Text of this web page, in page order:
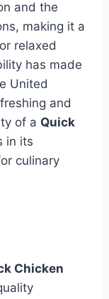
and the
making it a
relaxed
has made
United
and
of a Quick
in its
culinary
Chicken